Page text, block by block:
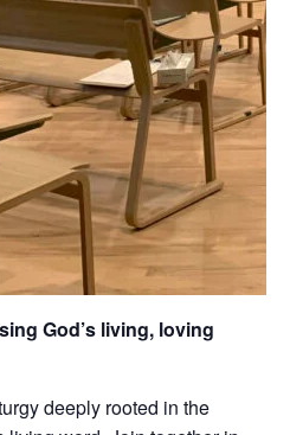
God’s living, loving
deeply rooted in the